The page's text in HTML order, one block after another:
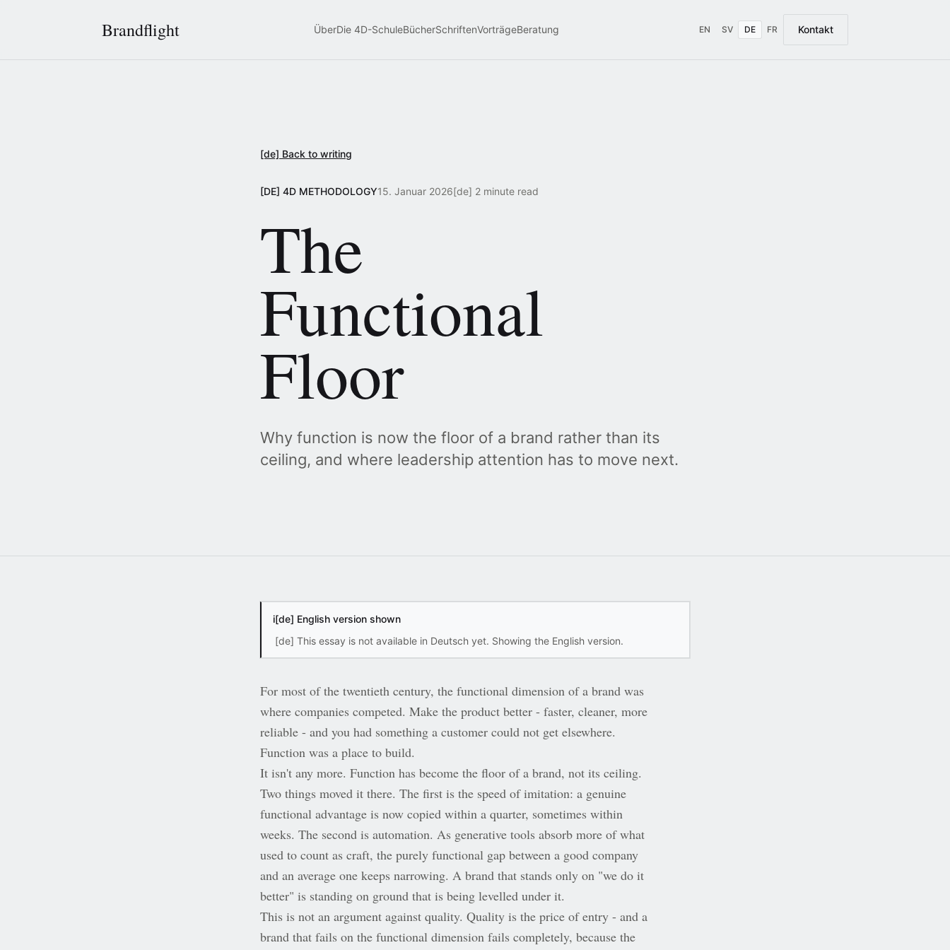
Brandflight ÜberDie 4D-SchuleBücherSchriftenVorträgeBeratung EN SV DE FR Kontakt
[de] Back to writing
[DE] 4D METHODOLOGY15. Januar 2026[de] 2 minute read
The
Functional
Floor
Why function is now the floor of a brand rather than its
ceiling, and where leadership attention has to move next.
i[de] English version shown
[de] This essay is not available in Deutsch yet. Showing the English version.
For most of the twentieth century, the functional dimension of a brand was
where companies competed. Make the product better - faster, cleaner, more
reliable - and you had something a customer could not get elsewhere.
Function was a place to build.
It isn't any more. Function has become the floor of a brand, not its ceiling.
Two things moved it there. The first is the speed of imitation: a genuine
functional advantage is now copied within a quarter, sometimes within
weeks. The second is automation. As generative tools absorb more of what
used to count as craft, the purely functional gap between a good company
and an average one keeps narrowing. A brand that stands only on "we do it
better" is standing on ground that is being levelled under it.
This is not an argument against quality. Quality is the price of entry - and a
brand that fails on the functional dimension fails completely, because the